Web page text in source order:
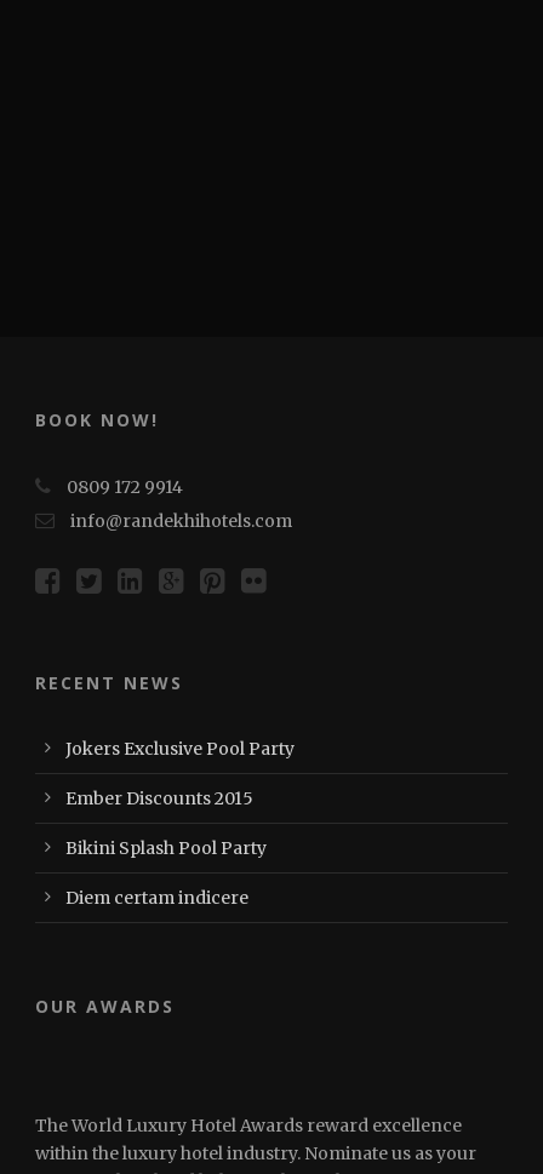
BOOK NOW!
0809 172 9914
info@randekhihotels.com
RECENT NEWS
Jokers Exclusive Pool Party
Ember Discounts 2015
Bikini Splash Pool Party
Diem certam indicere
OUR AWARDS
The World Luxury Hotel Awards reward excellence
within the luxury hotel industry. Nominate us as your